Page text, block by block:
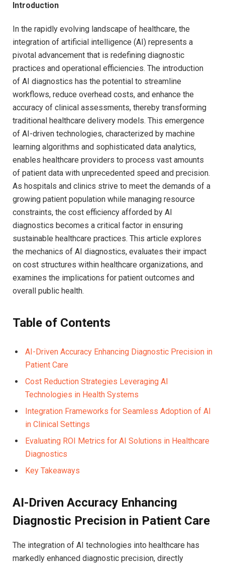
Introduction
In the rapidly evolving landscape of healthcare, the
integration of artificial intelligence (AI) represents a
pivotal advancement that is redefining diagnostic
practices and operational efficiencies. The introduction
of AI diagnostics has the potential to streamline
workflows, reduce overhead costs, and enhance the
accuracy of clinical assessments, thereby transforming
traditional healthcare delivery models. This emergence
of AI-driven technologies, characterized by machine
learning algorithms and sophisticated data analytics,
enables healthcare providers to process vast amounts
of patient data with unprecedented speed and precision.
As hospitals and clinics strive to meet the demands of a
growing patient population while managing resource
constraints, the cost efficiency afforded by AI
diagnostics becomes a critical factor in ensuring
sustainable healthcare practices. This article explores
the mechanics of AI diagnostics, evaluates their impact
on cost structures within healthcare organizations, and
examines the implications for patient outcomes and
overall public health.
Table of Contents
AI-Driven Accuracy Enhancing Diagnostic Precision in
Patient Care
Cost Reduction Strategies Leveraging AI
Technologies in Health Systems
Integration Frameworks for Seamless Adoption of AI
in Clinical Settings
Evaluating ROI Metrics for AI Solutions in Healthcare
Diagnostics
Key Takeaways
AI-Driven Accuracy Enhancing
Diagnostic Precision in Patient Care
The integration of AI technologies into healthcare has
markedly enhanced diagnostic precision, directly